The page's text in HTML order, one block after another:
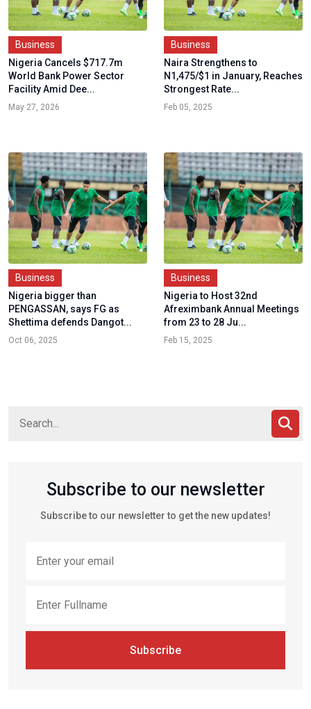
Business
Nigeria Cancels $717.7m
World Bank Power Sector
Facility Amid Dee...
May 27, 2026
Business
Naira Strengthens to
N1,475/$1 in January, Reaches
Strongest Rate...
Feb 05, 2025
Business
Nigeria bigger than
PENGASSAN, says FG as
Shettima defends Dangot...
Oct 06, 2025
Business
Nigeria to Host 32nd
Afreximbank Annual Meetings
from 23 to 28 Ju...
Feb 15, 2025
Subscribe to our newsletter
Subscribe to our newsletter to get the new updates!
Subscribe